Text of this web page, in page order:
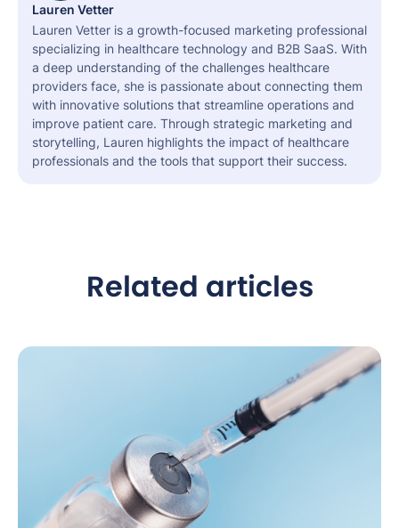
Lauren Vetter
Lauren Vetter is a growth-focused marketing professional
specializing in healthcare technology and B2B SaaS. With
a deep understanding of the challenges healthcare
providers face, she is passionate about connecting them
with innovative solutions that streamline operations and
improve patient care. Through strategic marketing and
storytelling, Lauren highlights the impact of healthcare
professionals and the tools that support their success.
Related articles